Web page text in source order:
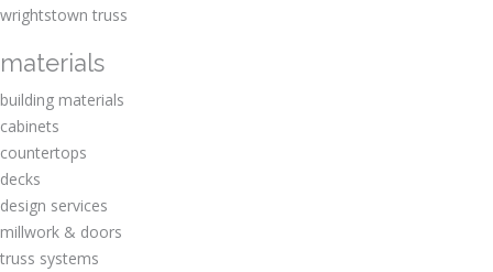
wrightstown truss
materials
building materials
cabinets
countertops
decks
design services
millwork & doors
truss systems